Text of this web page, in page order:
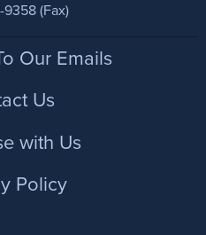
(Fax)
Our Emails
Us
with Us
Policy